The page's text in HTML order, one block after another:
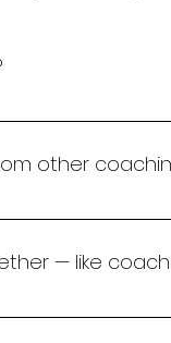
meets self-
other
is
— like
Many clients